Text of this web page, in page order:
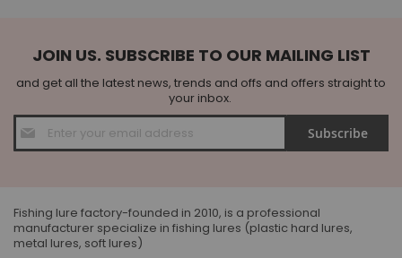
JOIN US. SUBSCRIBE TO OUR MAILING LIST
and get all the latest news, trends and offs and offers straight to
your inbox.
Sign
Up
for
Subscribe
Fishing lure factory-founded in 2010, is a professional
manufacturer specialize in fishing lures (plastic hard lures,
metal lures, soft lures)